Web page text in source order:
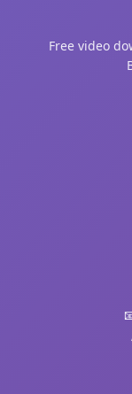
Free video